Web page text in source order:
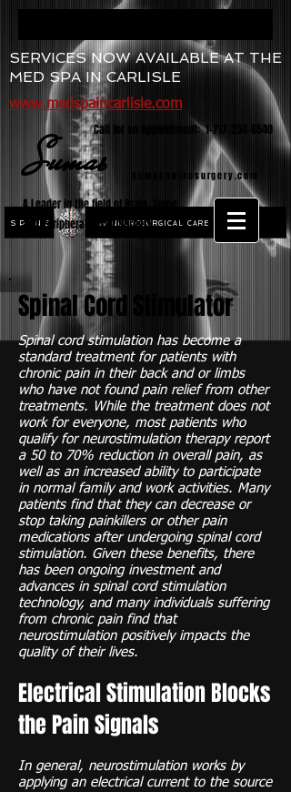
SERVICES NOW AVAILABLE AT THE
MED SPA IN CARLISLE
www.medspaincarlisle.com
Sumas
Call for an Appointment:1-717-254-6540
sumasneurosurgery.com
SPINE and NEUROSURGICAL CARE
A Leader in the field of Brain, Spine,
and Peripheral Nerve Surgery
Spinal Cord Stimulator
Spinal cord stimulation has become a
standard treatment for patients with
chronic pain in their back and or limbs
who have not found pain relief from other
treatments. While the treatment does not
work for everyone, most patients who
qualify for neurostimulation therapy report
a 50 to 70% reduction in overall pain, as
well as an increased ability to participate
in normal family and work activities. Many
patients find that they can decrease or
stop taking painkillers or other pain
medications after undergoing spinal cord
stimulation. Given these benefits, there
has been ongoing investment and
advances in spinal cord stimulation
technology, and many individuals suffering
from chronic pain find that
neurostimulation positively impacts the
quality of their lives.
Electrical Stimulation Blocks
the Pain Signals
In general, neurostimulation works by
applying an electrical current to the source